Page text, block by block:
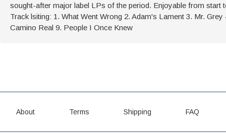
sought-after major label LPs of the period. Enjoyable from
Track lsiting: 1. What Went Wrong 2. Adam's Lament 3. Mr.
Camino Real 9. People I Once Knew
About Terms Shipping FAQ